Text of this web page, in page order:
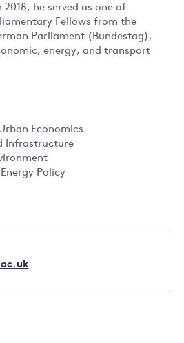
he served as one of
Fellows from the
Parliament (Bundestag),
energy, and transport
Economics
Infrastructure
Policy